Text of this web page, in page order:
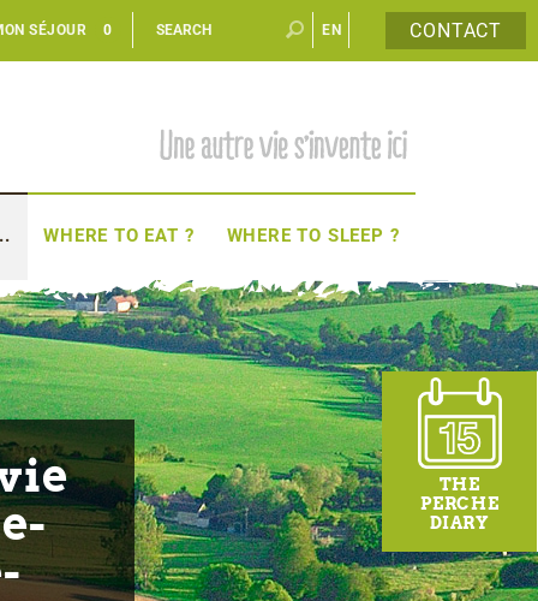
CONTACT
EN
FR
SÉJOUR 0
WHERE TO EAT ? WHERE TO SLEEP ?
THE
PERCHE
DIARY